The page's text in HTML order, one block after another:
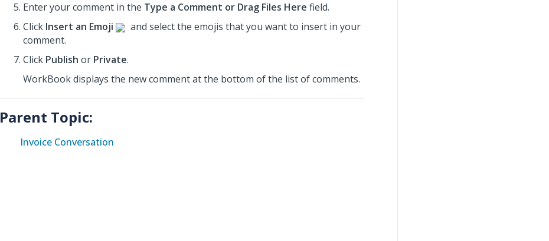
Enter your comment in the Type a Comment or Drag Files Here field.
Click Insert an Emoji
and select the emojis that you want to insert in your
comment.
Click Publish or Private.
WorkBook displays the new comment at the bottom of the list of comments.
Parent Topic:
Invoice Conversation